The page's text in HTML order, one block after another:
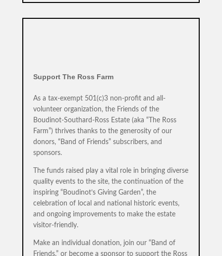
Support The Ross Farm
As a tax-exempt 501(c)3 non-profit and all-
volunteer organization, the Friends of the
Boudinot-Southard-Ross Estate (aka “The Ross
Farm”) thrives thanks to the generosity of our
donors, “Band of Friends” subscribers, and
sponsors.
The funds raised play a vital role in bringing diverse
quality events to the site, the continuation of the
inspiring “Boudinot’s Giving Garden”, the
celebration of local and national historic events,
and ongoing improvements to make the estate
visitor-friendly.
Make an individual donation, join our “Band of
Friends,” or become a sponsor to support the Ross